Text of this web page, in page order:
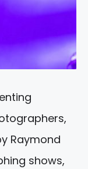
Raymond
shows,